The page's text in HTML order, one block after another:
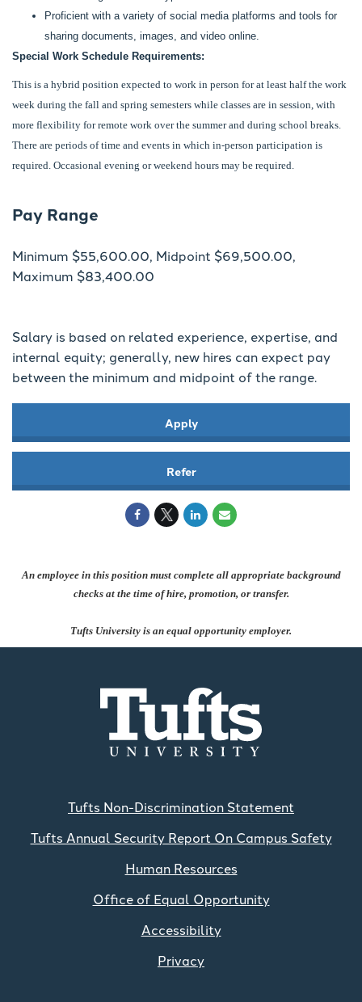
Proficient with a variety of social media platforms and tools for
sharing documents, images, and video online.
Special Work Schedule Requirements:
This is a hybrid position expected to work in person for at least half the work
week during the fall and spring semesters while classes are in session, with
more flexibility for remote work over the summer and during school breaks.
There are periods of time and events in which in-person participation is
required. Occasional evening or weekend hours may be required.
Pay Range
Minimum $55,600.00, Midpoint $69,500.00,
Maximum $83,400.00
Salary is based on related experience, expertise, and
internal equity; generally, new hires can expect pay
between the minimum and midpoint of the range.
Apply
Refer
An employee in this position must complete all appropriate background
checks at the time of hire, promotion, or transfer.
Tufts University is an equal opportunity employer.
Tufts Non-Discrimination Statement
Tufts Annual Security Report On Campus Safety
Human Resources
Office of Equal Opportunity
Accessibility
Privacy